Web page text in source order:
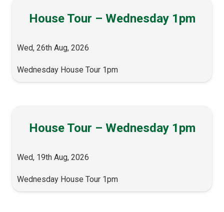
House Tour – Wednesday 1pm
Wed, 26th Aug, 2026
Wednesday House Tour 1pm
House Tour – Wednesday 1pm
Wed, 19th Aug, 2026
Wednesday House Tour 1pm